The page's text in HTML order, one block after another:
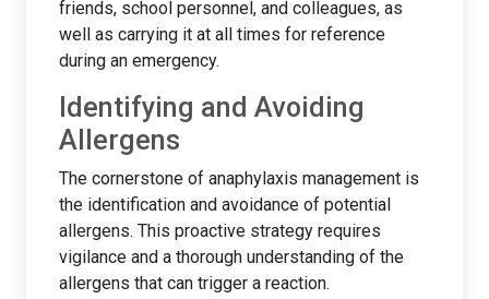
friends, school personnel, and colleagues, as
well as carrying it at all times for reference
during an emergency.
Identifying and Avoiding
Allergens
The cornerstone of anaphylaxis management is
the identification and avoidance of potential
allergens. This proactive strategy requires
vigilance and a thorough understanding of the
allergens that can trigger a reaction.